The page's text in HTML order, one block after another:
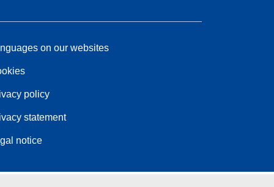
on our websites
policy
statement
notice